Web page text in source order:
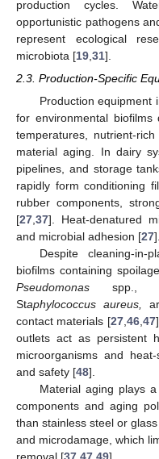
production cycles.
opportunistic pathogens
represent ecological
microbiota [19 31].
2.3. Production-Specific
Production equipment
for environmental
temperatures, nutrient-
material aging. In dairy
pipelines, and storage
rapidly form conditioning
rubber components,
[27,37]. Heat-denatured
and microbial adhesion [27].
Despite cleaning-in-
biofilms containing
Pseudomonas spp.,
Staphylococcus aureus,
contact materials [27,46,47
outlets act as persistent
microorganisms and
and safety [48].
Material aging plays
components and aging
than stainless steel or
and microdamage, which